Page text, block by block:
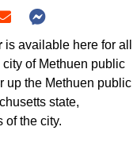
is available here for all
of Methuen public
up the Methuen public
state,
of the city.